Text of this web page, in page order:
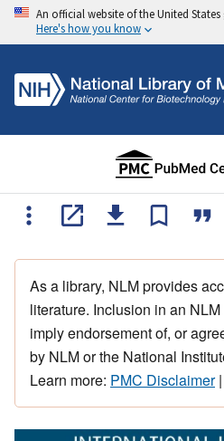
An official website of the United
Here's how you know
As a library, NLM provides
literature. Inclusion in an
imply endorsement of, or
by NLM or the National
Learn more: PMC Disclaimer|